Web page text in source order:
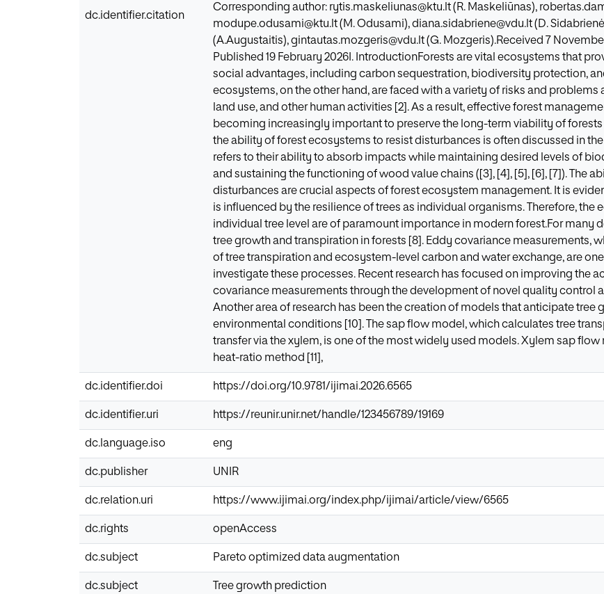
dc.identifier.citation
Corresponding author: rytis.maskeliunas@ktu.lt (R. Maskeliūnas),
modupe.odusami@ktu.lt (M. Odusami), diana.sidabriene@vdu.lt (D.
(A.Augustaitis), gintautas.mozgeris@vdu.lt (G. Mozgeris).Received 7
Published 19 February 2026I. IntroductionForests are vital ecosystems that
social advantages, including carbon sequestration, biodiversity protection,
ecosystems, on the other hand, are faced with a variety of risks and problems
land use, and other human activities [2]. As a result, effective forest
becoming increasingly important to preserve the long-term viability of
the ability of forest ecosystems to resist disturbances is often discussed in
refers to their ability to absorb impacts while maintaining desired levels of
and sustaining the functioning of wood value chains ([3], [4], [5], [6], [7]). The
disturbances are crucial aspects of forest ecosystem management. It is
is influenced by the resilience of trees as individual organisms. Therefore,
individual tree level are of paramount importance in modern forest.For many
tree growth and transpiration in forests [8]. Eddy covariance measurements,
of tree transpiration and ecosystem-level carbon and water exchange, are
investigate these processes. Recent research has focused on improving the
covariance measurements through the development of novel quality control
Another area of research has been the creation of models that anticipate
environmental conditions [10]. The sap flow model, which calculates tree
transfer via the xylem, is one of the most widely used models. Xylem sap
heat-ratio method [11],
dc.identifier.doi https://doi.org/10.9781/ijimai.2026.6565
dc.identifier.uri https://reunir.unir.net/handle/123456789/19169
dc.language.iso eng
dc.publisher UNIR
dc.relation.uri https://www.ijimai.org/index.php/ijimai/article/view/6565
dc.rights openAccess
dc.subject Pareto optimized data augmentation
dc.subject Tree growth prediction